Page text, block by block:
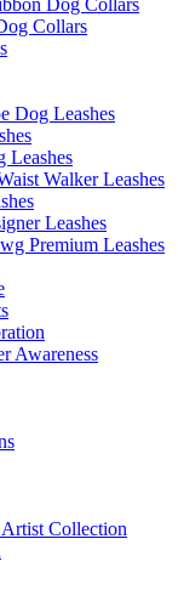
Dog Collars
Collars
Dog Leashes
Leashes
Walker Leashes
Leashes
Premium Leashes
Awareness
Collection